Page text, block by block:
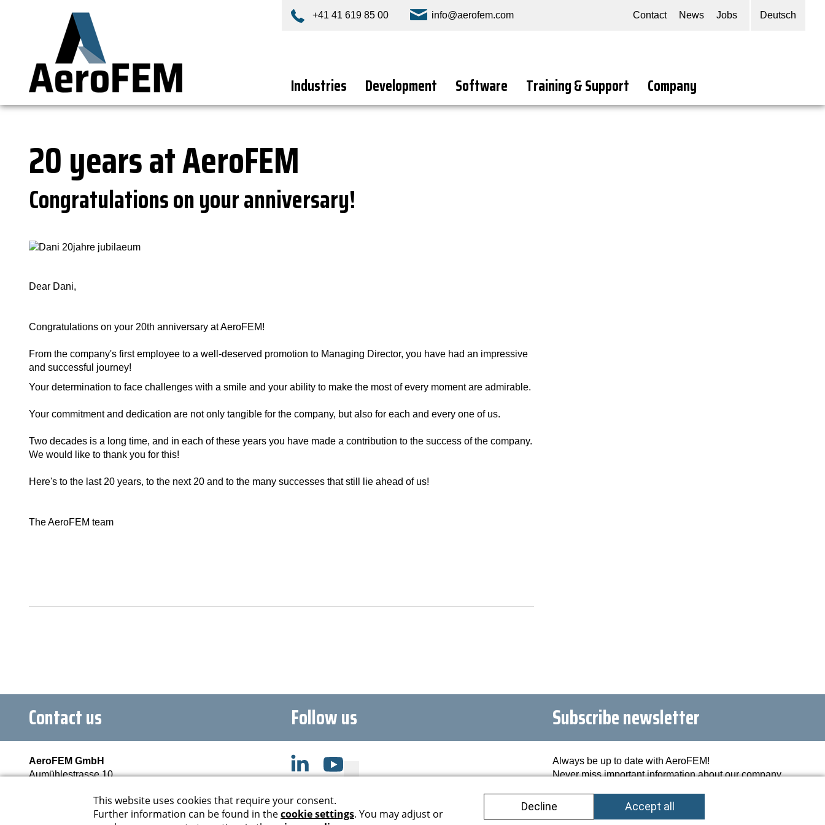
+41 41 619 85 00 info@aerofem.com Deutsch
Contact News Jobs
Industries Development Software Training & Support Company
20 years at AeroFEM
Congratulations on your anniversary!
Dear Dani,
Congratulations on your 20th anniversary at AeroFEM!
From the company's first employee to a well-deserved promotion to Managing Director, you have had an impressive
and successful journey!
Your determination to face challenges with a smile and your ability to make the most of every moment are admirable.
Your commitment and dedication are not only tangible for the company, but also for each and every one of us.
Two decades is a long time, and in each of these years you have made a contribution to the success of the company.
We would like to thank you for this!
Here's to the last 20 years, to the next 20 and to the many successes that still lie ahead of us!
The AeroFEM team
Contact us Follow us Subscribe newsletter
AeroFEM GmbH
Aumühlestrasse 10
Always be up to date with AeroFEM!
Never miss important information about our company
Register now